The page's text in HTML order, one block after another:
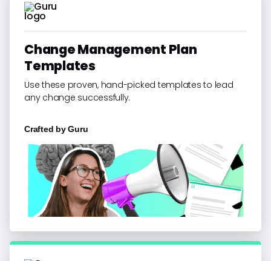
Change Management Plan
Templates
Use these proven, hand-picked templates to lead
any change successfully.
Crafted byGuru